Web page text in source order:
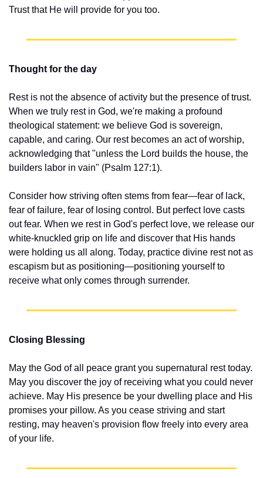
Trust that He will provide for you too.
Thought for the day
Rest is not the absence of activity but the presence of trust.
When we truly rest in God, we're making a profound
theological statement: we believe God is sovereign,
capable, and caring. Our rest becomes an act of worship,
acknowledging that "unless the Lord builds the house, the
builders labor in vain" (Psalm 127:1).
Consider how striving often stems from fear—fear of lack,
fear of failure, fear of losing control. But perfect love casts
out fear. When we rest in God's perfect love, we release our
white-knuckled grip on life and discover that His hands
were holding us all along. Today, practice divine rest not as
escapism but as positioning—positioning yourself to
receive what only comes through surrender.
Closing Blessing
May the God of all peace grant you supernatural rest today.
May you discover the joy of receiving what you could never
achieve. May His presence be your dwelling place and His
promises your pillow. As you cease striving and start
resting, may heaven's provision flow freely into every area
of your life.